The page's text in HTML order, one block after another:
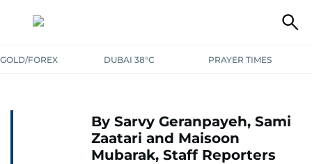
GOLD/FOREX DUBAI 38°C PRAYER TIMES
By Sarvy Geranpayeh, Sami
Zaatari and Maisoon
Mubarak, Staff Reporters